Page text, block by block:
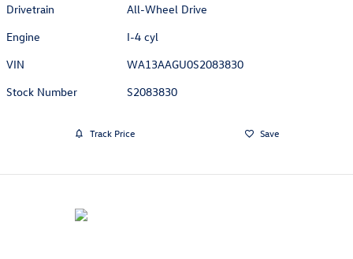
Drivetrain
All-Wheel Drive
Engine
I-4 cyl
VIN
WA13AAGU0S2083830
Stock Number
S2083830
Track Price Save